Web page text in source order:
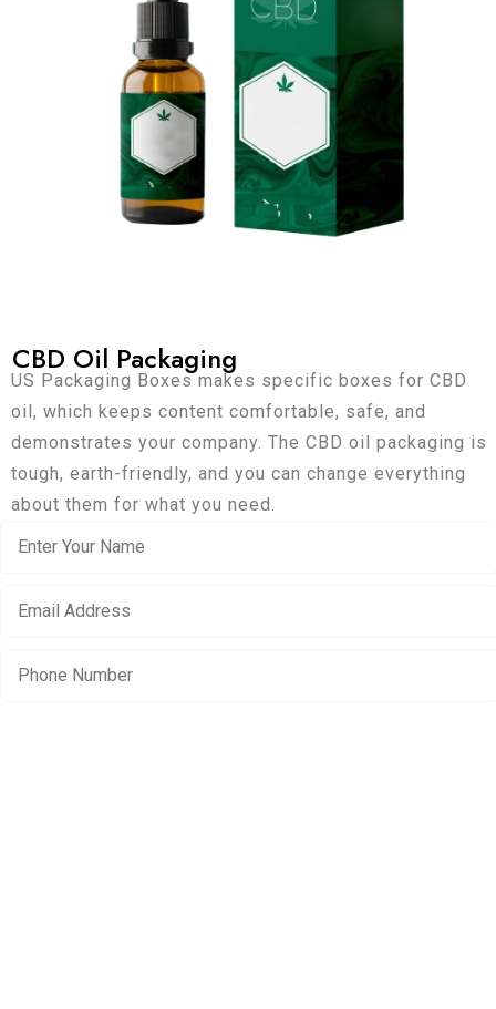
CBD Oil Packaging
US Packaging Boxes makes specific boxes for CBD
oil, which keeps content comfortable, safe, and
demonstrates your company. The CBD oil packaging is
tough, earth-friendly, and you can change everything
about them for what you need.